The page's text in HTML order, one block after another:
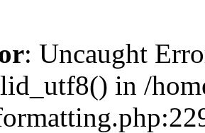
: Uncaught
in /